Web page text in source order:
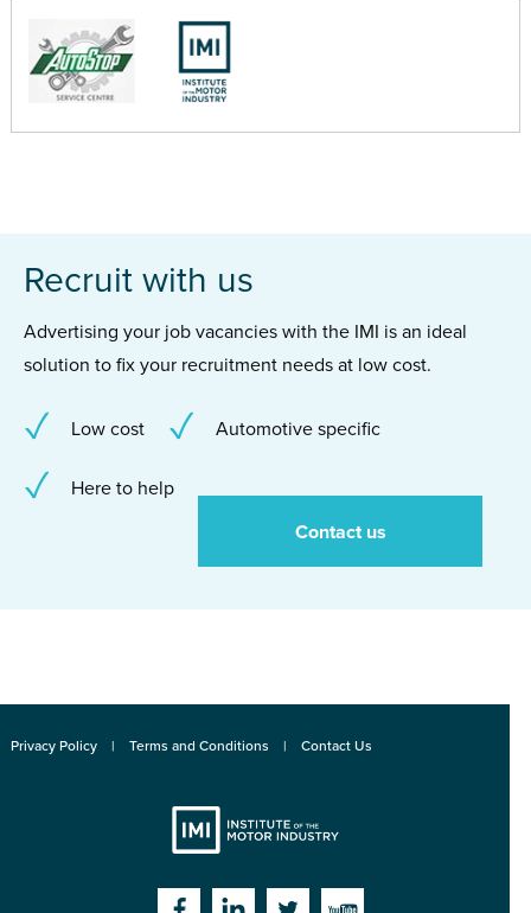
Recruit with us
Advertising your job vacancies with the IMI is an ideal
solution to fix your recruitment needs at low cost.
Low cost Automotive specific
Here to help
Contact us
Privacy Policy Terms and Conditions Contact Us